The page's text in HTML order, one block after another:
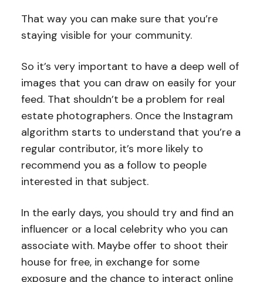
That way you can make sure that you’re
staying visible for your community.
So it’s very important to have a deep well of
images that you can draw on easily for your
feed. That shouldn’t be a problem for real
estate photographers. Once the Instagram
algorithm starts to understand that you’re a
regular contributor, it’s more likely to
recommend you as a follow to people
interested in that subject.
In the early days, you should try and find an
influencer or a local celebrity who you can
associate with. Maybe offer to shoot their
house for free, in exchange for some
exposure and the chance to interact online